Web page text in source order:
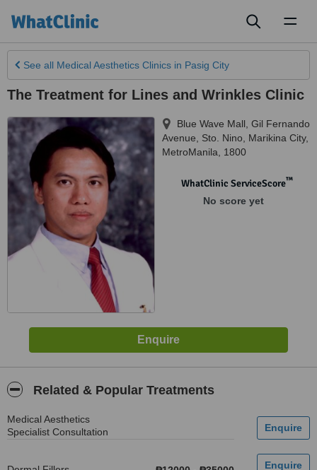
See all Medical Aesthetics Clinics in Pasig City
The Treatment for Lines and Wrinkles Clinic
Blue Wave Mall, Gil Fernando
Avenue
Sto. Nino, Marikina City,
MetroManila
1800
WhatClinic ServiceScore™
No score yet
Related & Popular Treatments
Medical Aesthetics
Specialist Consultation